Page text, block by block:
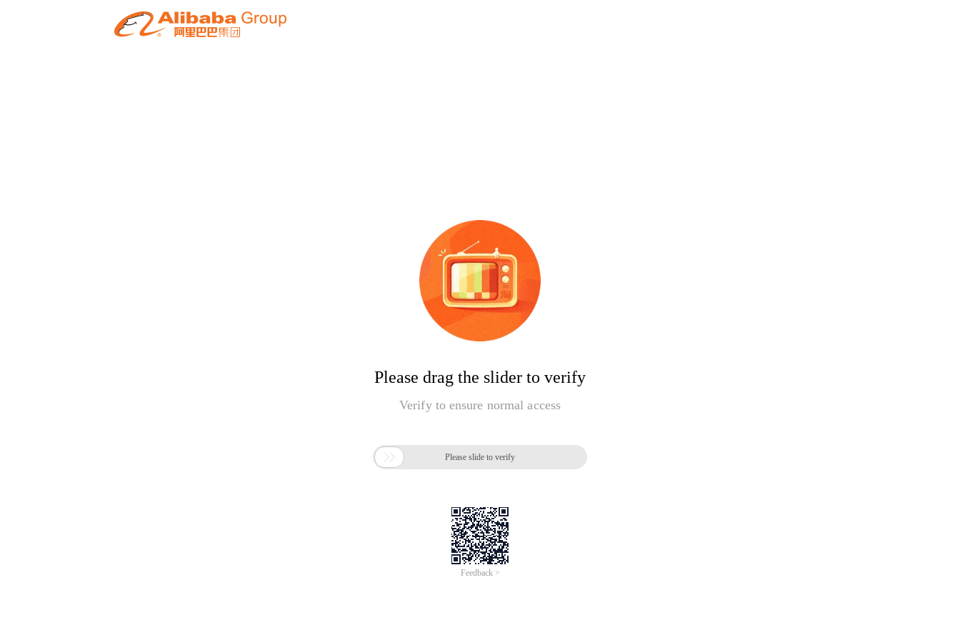
Please drag the slider to verify
Verify to ensure normal access
 Please slide to verify
Feedback >